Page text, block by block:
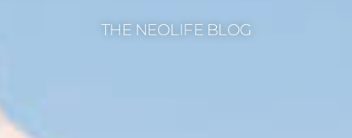
THE NEOLIFE BLOG